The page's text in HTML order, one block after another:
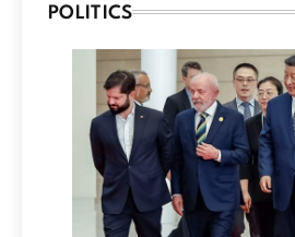
POLITICS